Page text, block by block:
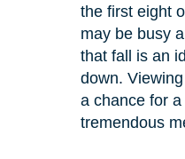
the first eight
may be busy
that fall is an
down.
a chance for
tremendous